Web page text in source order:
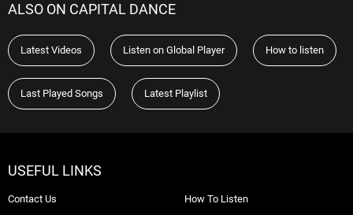
ALSO ON CAPITAL DANCE
Latest Videos Listen on Global Player How to listen
Last Played Songs Latest Playlist
USEFUL LINKS
Contact Us How To Listen